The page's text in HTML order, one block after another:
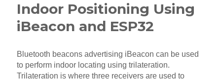
Indoor Positioning Using
iBeacon and ESP32
Bluetooth beacons advertising iBeacon can be used
to perform indoor locating using trilateration.
Trilateration is where three receivers are used to